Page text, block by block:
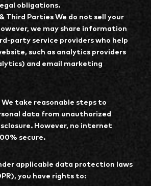
obligations.
Third Parties We do not sell your
we may share information
party service providers who help
such as analytics providers
and email marketing
take reasonable steps to
data from unauthorized
However, no internet
secure.
applicable data protection laws
you have rights to: